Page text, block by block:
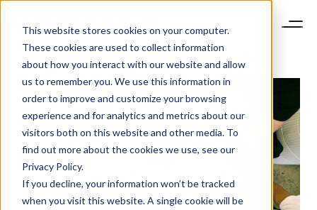
This website stores cookies on your computer.
These cookies are used to collect information
about how you interact with our website and allow
us to remember you. We use this information in
order to improve and customize your browsing
experience and for analytics and metrics about our
visitors both on this website and other media. To
find out more about the cookies we use, see our
Privacy Policy.
If you decline, your information won’t be tracked
when you visit this website. A single cookie will be